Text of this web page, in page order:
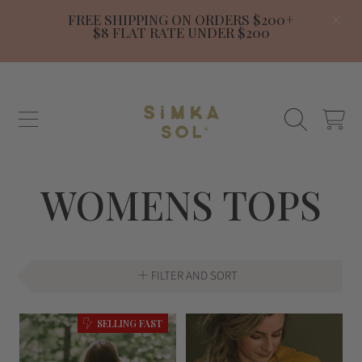
SKIP TO CONTENT
FREE SHIPPING ON ORDERS $200+
$8 FLAT RATE UNDER $200
CART
COLLECTION:
WOMENS TOPS
FILTER AND SORT
SELLING FAST